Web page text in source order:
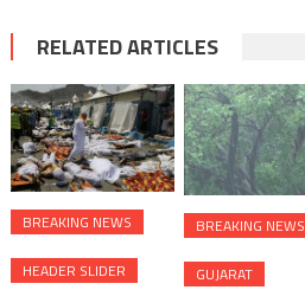
RELATED ARTICLES
BREAKING NEWS
HEADER SLIDER
BREAKING NEWS
GUJARAT